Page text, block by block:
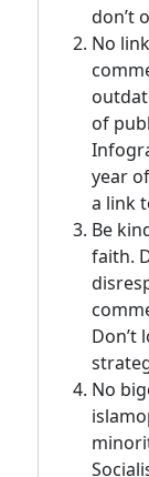
don’t
No
of
year
a link
Be
faith.
Don’t
No